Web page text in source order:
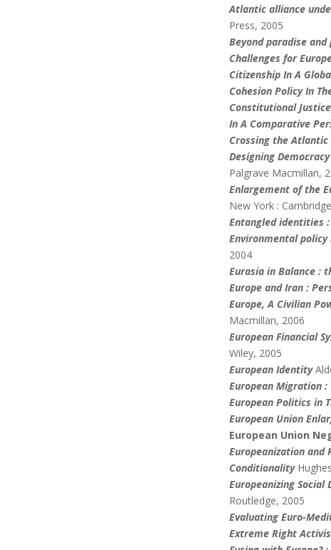
Atlantic alliance
Press, 2005
Beyond paradise
Challenges for
Citizenship In A
Cohesion Policy In
Constitutional
In A Comparative
Crossing the Atlantic
Designing
Palgrave Macmillan,
Enlargement of the
New York :
Entangled identities
Environmental
2004
Eurasia in Balance :
Europe and Iran :
Europe, A Civilian
Macmillan, 2006
European Financial
Wiley, 2005
European Identity
European Migration :
European Politics in
European Union
European Union
Europeanization and
Conditionality
Europeanizing Social
Routledge, 2005
Evaluating Euro-
Extreme Right